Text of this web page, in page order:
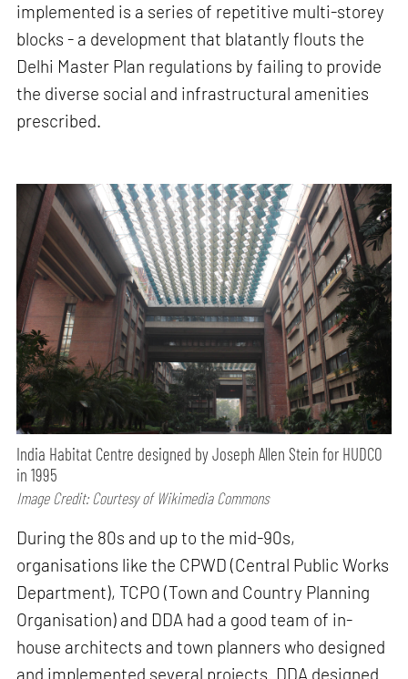
implemented is a series of repetitive multi-storey
blocks - a development that blatantly flouts the
Delhi Master Plan regulations by failing to provide
the diverse social and infrastructural amenities
prescribed.
India Habitat Centre designed by Joseph Allen Stein for HUDCO
in 1995
Image Credit: Courtesy of Wikimedia Commons
During the 80s and up to the mid-90s,
organisations like the CPWD (Central Public Works
Department), TCPO (Town and Country Planning
Organisation) and DDA had a good team of in-
house architects and town planners who designed
and implemented several projects. DDA designed